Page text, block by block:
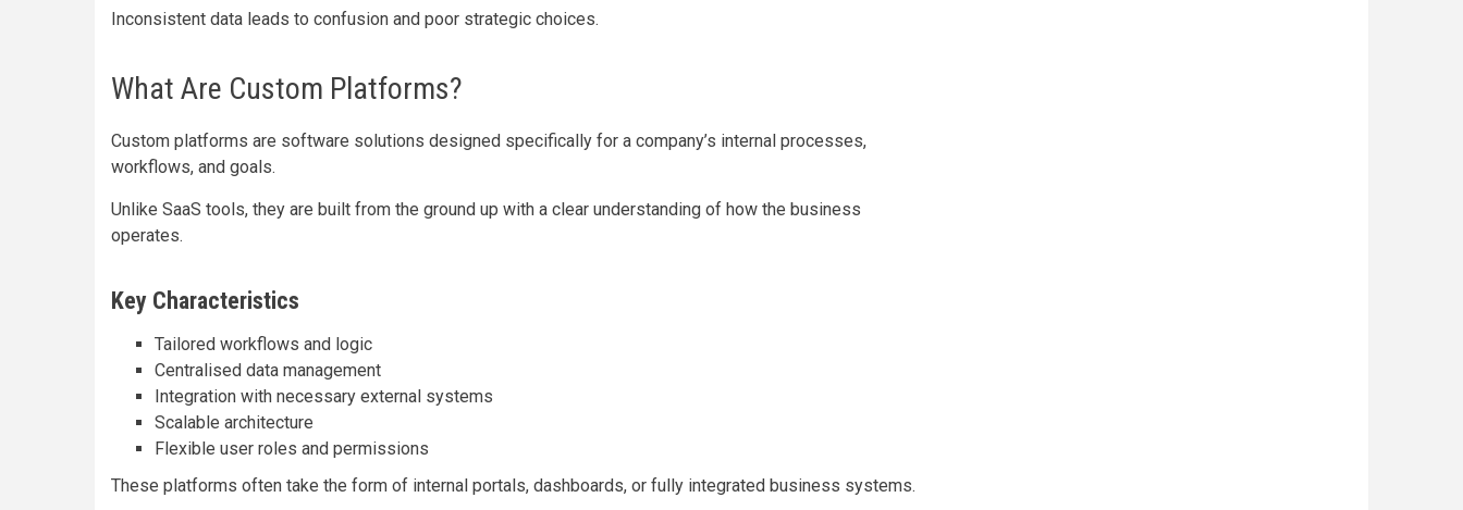
Inconsistent data leads to confusion and poor strategic choices.
What Are Custom Platforms?
Custom platforms are software solutions designed specifically for a company’s internal processes,
workflows, and goals.
Unlike SaaS tools, they are built from the ground up with a clear understanding of how the business
operates.
Key Characteristics
Tailored workflows and logic
Centralised data management
Integration with necessary external systems
Scalable architecture
Flexible user roles and permissions
These platforms often take the form of internal portals, dashboards, or fully integrated business systems.